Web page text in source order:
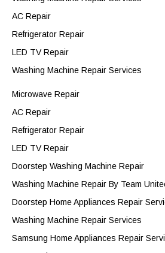
AC Repair
Refrigerator Repair
LED TV Repair
Washing Machine Repair Services
Microwave Repair
AC Repair
Refrigerator Repair
LED TV Repair
Doorstep Washing Machine Repair
Washing Machine Repair By Team
Doorstep Home Appliances Repair
Washing Machine Repair Services
Samsung Home Appliances Repair